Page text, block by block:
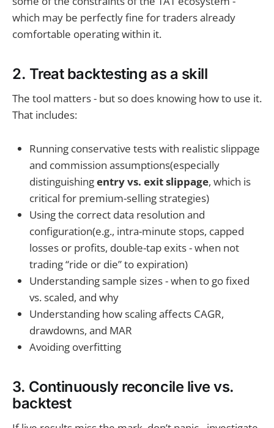
which may be perfectly fine for traders already
comfortable operating within it.
2. Treat backtesting as a skill
The tool matters - but so does knowing how to use it.
That includes:
Running conservative tests with realistic slippage
and commission assumptions(especially
distinguishingentry vs. exit slippage, which is
critical for premium-selling strategies)
Using the correct data resolution and
configuration(e.g., intra-minute stops, capped
losses or profits, double-tap exits - when not
trading “ride or die” to expiration)
Understanding sample sizes - when to go fixed
vs. scaled, and why
Understanding how scaling affects CAGR,
drawdowns, and MAR
Avoiding overfitting
3. Continuously reconcile live vs.
backtest